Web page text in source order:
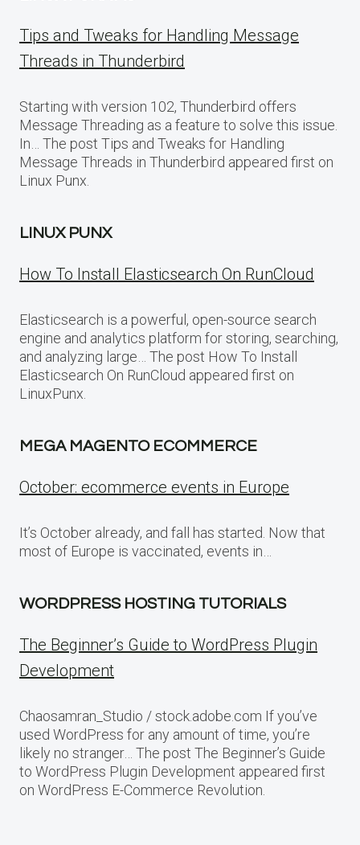
Tips and Tweaks for Handling Message
Threads in Thunderbird
Starting with version 102, Thunderbird offers
Message Threading as a feature to solve this issue.
In… The post Tips and Tweaks for Handling
Message Threads in Thunderbird appeared first on
Linux Punx.
LINUX PUNX
How To Install Elasticsearch On RunCloud
Elasticsearch is a powerful, open-source search
engine and analytics platform for storing, searching,
and analyzing large… The post How To Install
Elasticsearch On RunCloud appeared first on
LinuxPunx.
MEGA MAGENTO ECOMMERCE
October: ecommerce events in Europe
It’s October already, and fall has started. Now that
most of Europe is vaccinated, events in…
WORDPRESS HOSTING TUTORIALS
The Beginner’s Guide to WordPress Plugin
Development
Chaosamran_Studio / stock.adobe.com If you’ve
used WordPress for any amount of time, you’re
likely no stranger… The post The Beginner’s Guide
to WordPress Plugin Development appeared first
on WordPress E-Commerce Revolution.